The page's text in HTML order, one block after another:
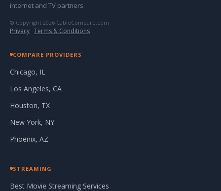
internet and TV partners.
© Copyright 2026 CableCompare.com
Privacy · Terms & Conditions
COMPARE PROVIDERS
Chicago, IL
Los Angeles, CA
Houston, TX
New York, NY
Phoenix, AZ
STREAMING
Best Movie Streaming Services